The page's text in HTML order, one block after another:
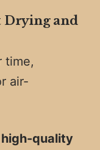
Drying and
time,
air-
high-quality